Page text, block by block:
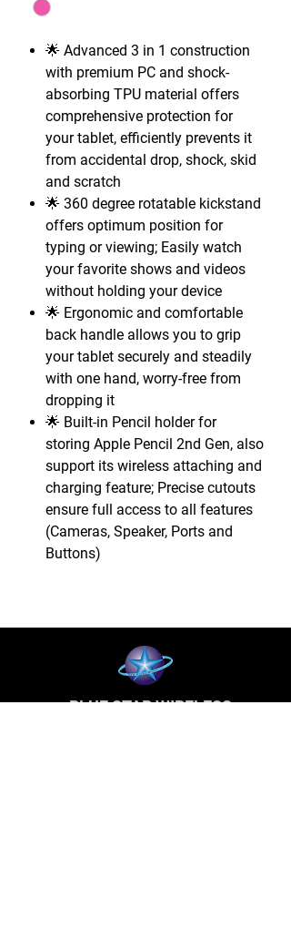
🌟 Advanced 3 in 1 construction
with premium PC and shock-
absorbing TPU material offers
comprehensive protection for
your tablet, efficiently prevents it
from accidental drop, shock, skid
and scratch
🌟 360 degree rotatable kickstand
offers optimum position for
typing or viewing; Easily watch
your favorite shows and videos
without holding your device
🌟 Ergonomic and comfortable
back handle allows you to grip
your tablet securely and steadily
with one hand, worry-free from
dropping it
🌟 Built-in Pencil holder for
storing Apple Pencil 2nd Gen, also
support its wireless attaching and
charging feature; Precise cutouts
ensure full access to all features
(Cameras, Speaker, Ports and
Buttons)
BLUE STAR WIRELESS